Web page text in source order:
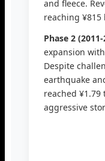
and fleece.
reaching ¥815
Phase 2
expansion
Despite
earthquake
reached
aggressive